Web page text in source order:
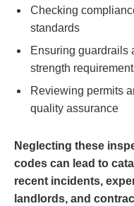
Checking
standards
Ensuring guardrails
strength
Reviewing permits
quality assurance
Neglecting these
codes can lead to
recent incidents,
landlords, and